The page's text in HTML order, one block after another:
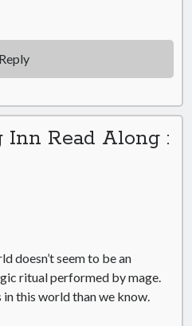
Reply
Read Along :
doesn’t seem to be an
ritual performed by mage.
in this world than we know.